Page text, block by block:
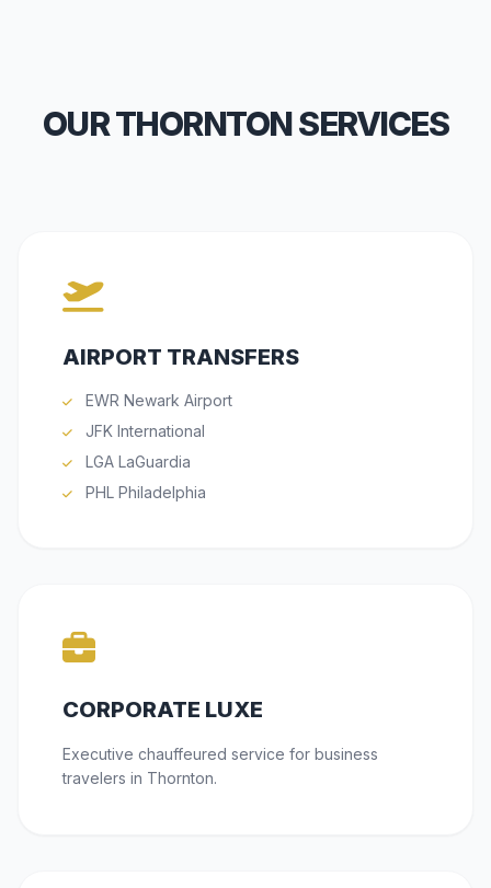
OUR THORNTON SERVICES
AIRPORT TRANSFERS
EWR Newark Airport
JFK International
LGA LaGuardia
PHL Philadelphia
CORPORATE LUXE
Executive chauffeured service for business
travelers in Thornton.